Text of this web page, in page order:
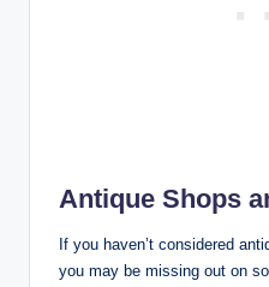
Antique Shops
If you haven’t considered
you may be missing out on